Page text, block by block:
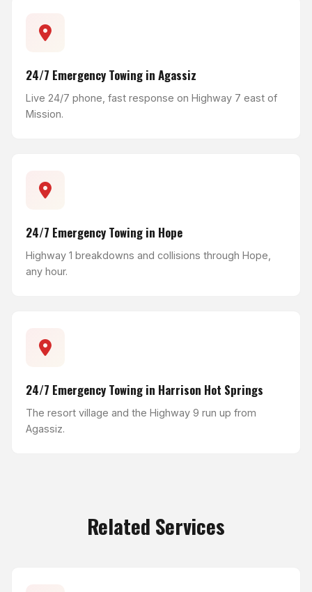
24/7 Emergency Towing in Agassiz
Live 24/7 phone, fast response on Highway 7 east of
Mission.
24/7 Emergency Towing in Hope
Highway 1 breakdowns and collisions through Hope,
any hour.
24/7 Emergency Towing in Harrison Hot Springs
The resort village and the Highway 9 run up from
Agassiz.
Related Services